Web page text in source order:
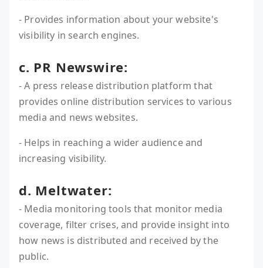
- Provides information about your website's
visibility in search engines.
c. PR Newswire:
- A press release distribution platform that
provides online distribution services to various
media and news websites.
- Helps in reaching a wider audience and
increasing visibility.
d. Meltwater:
- Media monitoring tools that monitor media
coverage, filter crises, and provide insight into
how news is distributed and received by the
public.